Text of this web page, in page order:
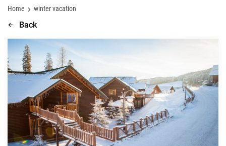
Home winter vacation
Back